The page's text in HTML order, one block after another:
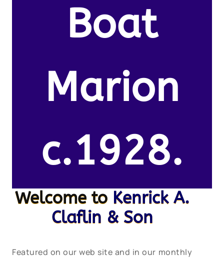
Boat
Marion
c.1928.
Welcome to Kenrick A.
Claflin & Son
Featured on our web site and in our monthly